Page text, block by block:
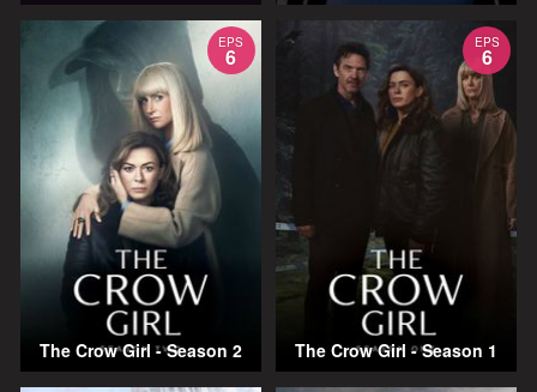
EPS
6
The Crow Girl - Season 2
EPS
6
The Crow Girl - Season 1